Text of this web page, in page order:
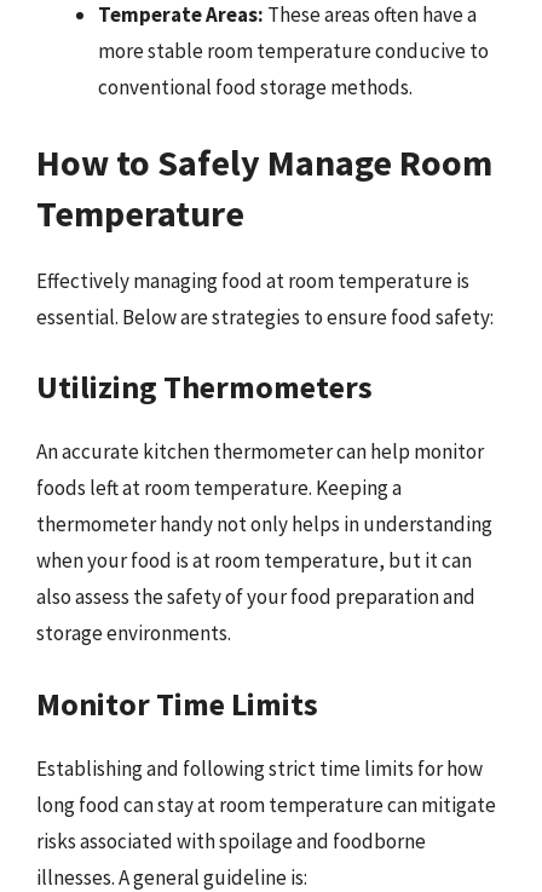
Temperate Areas: These areas often have a
more stable room temperature conducive to
conventional food storage methods.
How to Safely Manage Room
Temperature
Effectively managing food at room temperature is
essential. Below are strategies to ensure food safety:
Utilizing Thermometers
An accurate kitchen thermometer can help monitor
foods left at room temperature. Keeping a
thermometer handy not only helps in understanding
when your food is at room temperature, but it can
also assess the safety of your food preparation and
storage environments.
Monitor Time Limits
Establishing and following strict time limits for how
long food can stay at room temperature can mitigate
risks associated with spoilage and foodborne
illnesses. A general guideline is: